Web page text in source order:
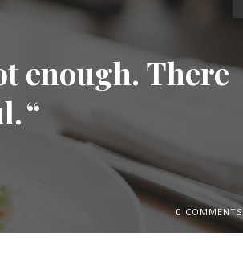
enough. There
0 COMMENTS